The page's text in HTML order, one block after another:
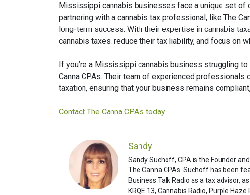
Mississippi cannabis businesses face a unique set of
partnering with a cannabis tax professional, like The
long-term success. With their expertise in cannabis
cannabis taxes, reduce their tax liability, and focus on
If you’re a Mississippi cannabis business struggling
Canna CPAs. Their team of experienced
taxation, ensuring that your business remains
Contact The Canna CPA’s today
Sandy
Sandy Suchoff, CPA is the Founder
The Canna CPAs. Suchoff has been
Business Talk Radio as a tax advisor,
KRQE 13, Cannabis Radio, Purple